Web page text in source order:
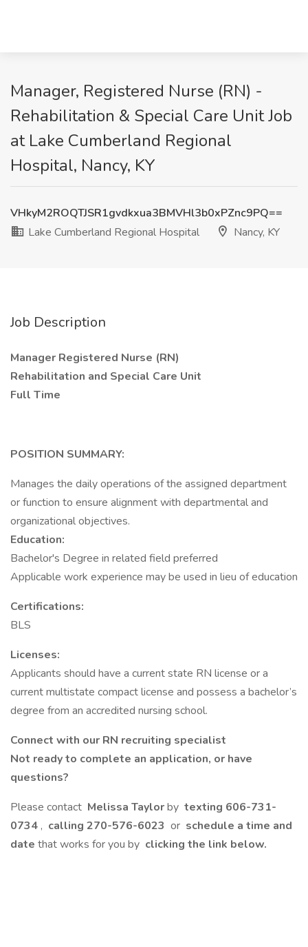
Manager, Registered Nurse (RN) -
Rehabilitation & Special Care Unit Job
at Lake Cumberland Regional
Hospital, Nancy, KY
VHkyM2ROQTJSR1gvdkxua3BMVHl3b0xPZnc9PQ==
Lake Cumberland Regional Hospital
Nancy, KY
Job Description
Manager Registered Nurse (RN)
Rehabilitation and Special Care Unit
Full Time
POSITION SUMMARY:
Manages the daily operations of the assigned department
or function to ensure alignment with departmental and
organizational objectives.
Education:
Bachelor's Degree in related field preferred
Applicable work experience may be used in lieu of education
Certifications:
BLS
Licenses:
Applicants should have a current state RN license or a
current multistate compact license and possess a bachelor’s
degree from an accredited nursing school.
Connect with our RN recruiting specialist
Not ready to complete an application, or have
questions?
Please contact Melissa Taylorby texting 606-731-
0734 , calling 270-576-6023 or schedule a time and
date that works for you by clicking the link below.